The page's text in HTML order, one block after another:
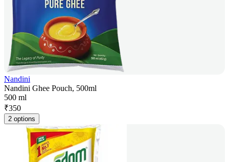
Nandini
Nandini Ghee Pouch, 500ml
500 ml
₹350
2 options